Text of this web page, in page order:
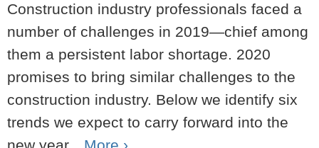
Construction industry professionals faced a
number of challenges in 2019—chief among
them a persistent labor shortage. 2020
promises to bring similar challenges to the
construction industry. Below we identify six
trends we expect to carry forward into the